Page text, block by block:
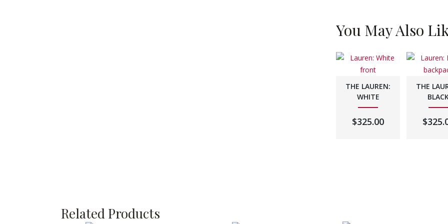
You May Also
THE LAUREN:
WHITE
$325.00
THE
$
Related Products